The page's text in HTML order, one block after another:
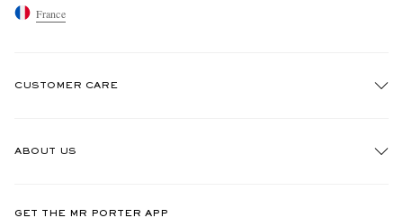
France
CUSTOMER CARE
ABOUT US
GET THE MR PORTER APP